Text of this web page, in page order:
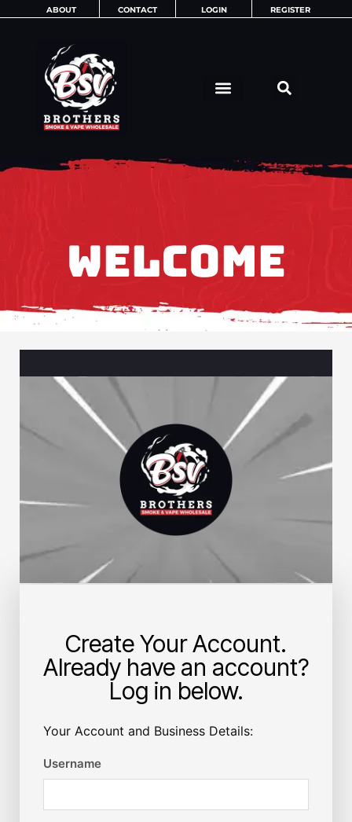
ABOUT CONTACT LOGIN REGISTER
WELCOME
Create Your Account.
Already have an account?
Log in below.
Your Account and Business Details:
Username